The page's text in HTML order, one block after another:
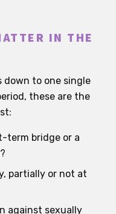
IN THE
down to one single
these are the
term bridge or a
partially or not at
against sexually